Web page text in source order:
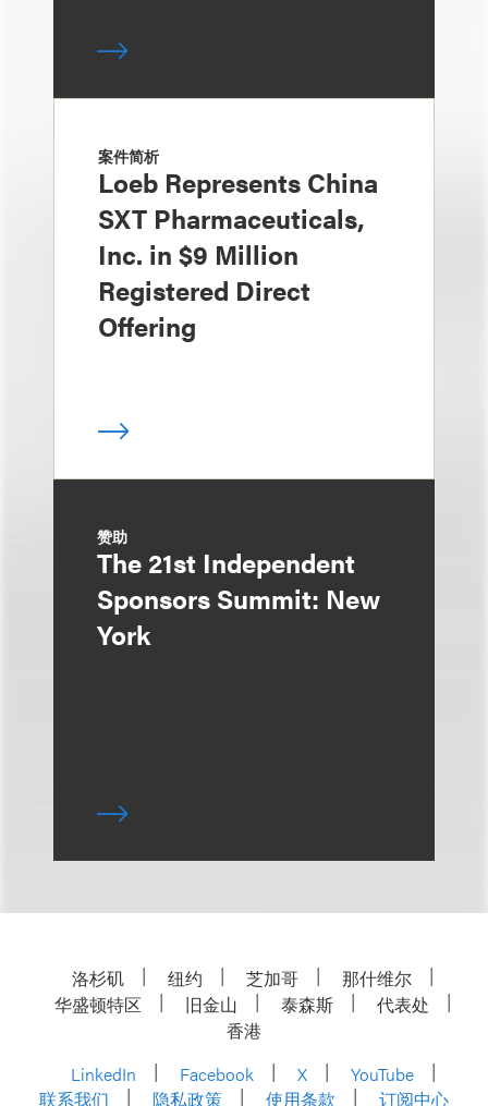
案件简析
Loeb Represents China
SXT Pharmaceuticals,
Inc. in $9 Million
Registered Direct
Offering
赞助
The 21st Independent
Sponsors Summit: New
York
洛杉矶 纽约 芝加哥
那什维尔
华盛顿特区
旧金山 泰森斯
代表处
香港
LinkedIn
Facebook X
YouTube
联系我们
隐私政策 使用条款 订阅中心